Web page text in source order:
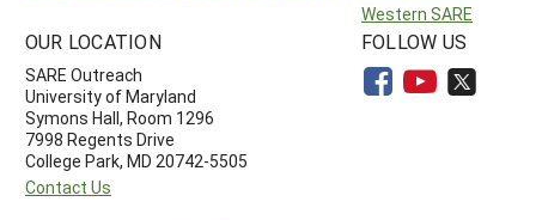
Western SARE
OUR LOCATION
SARE Outreach
University of Maryland
Symons Hall, Room 1296
7998 Regents Drive
College Park, MD 20742-5505
Contact Us
FOLLOW US